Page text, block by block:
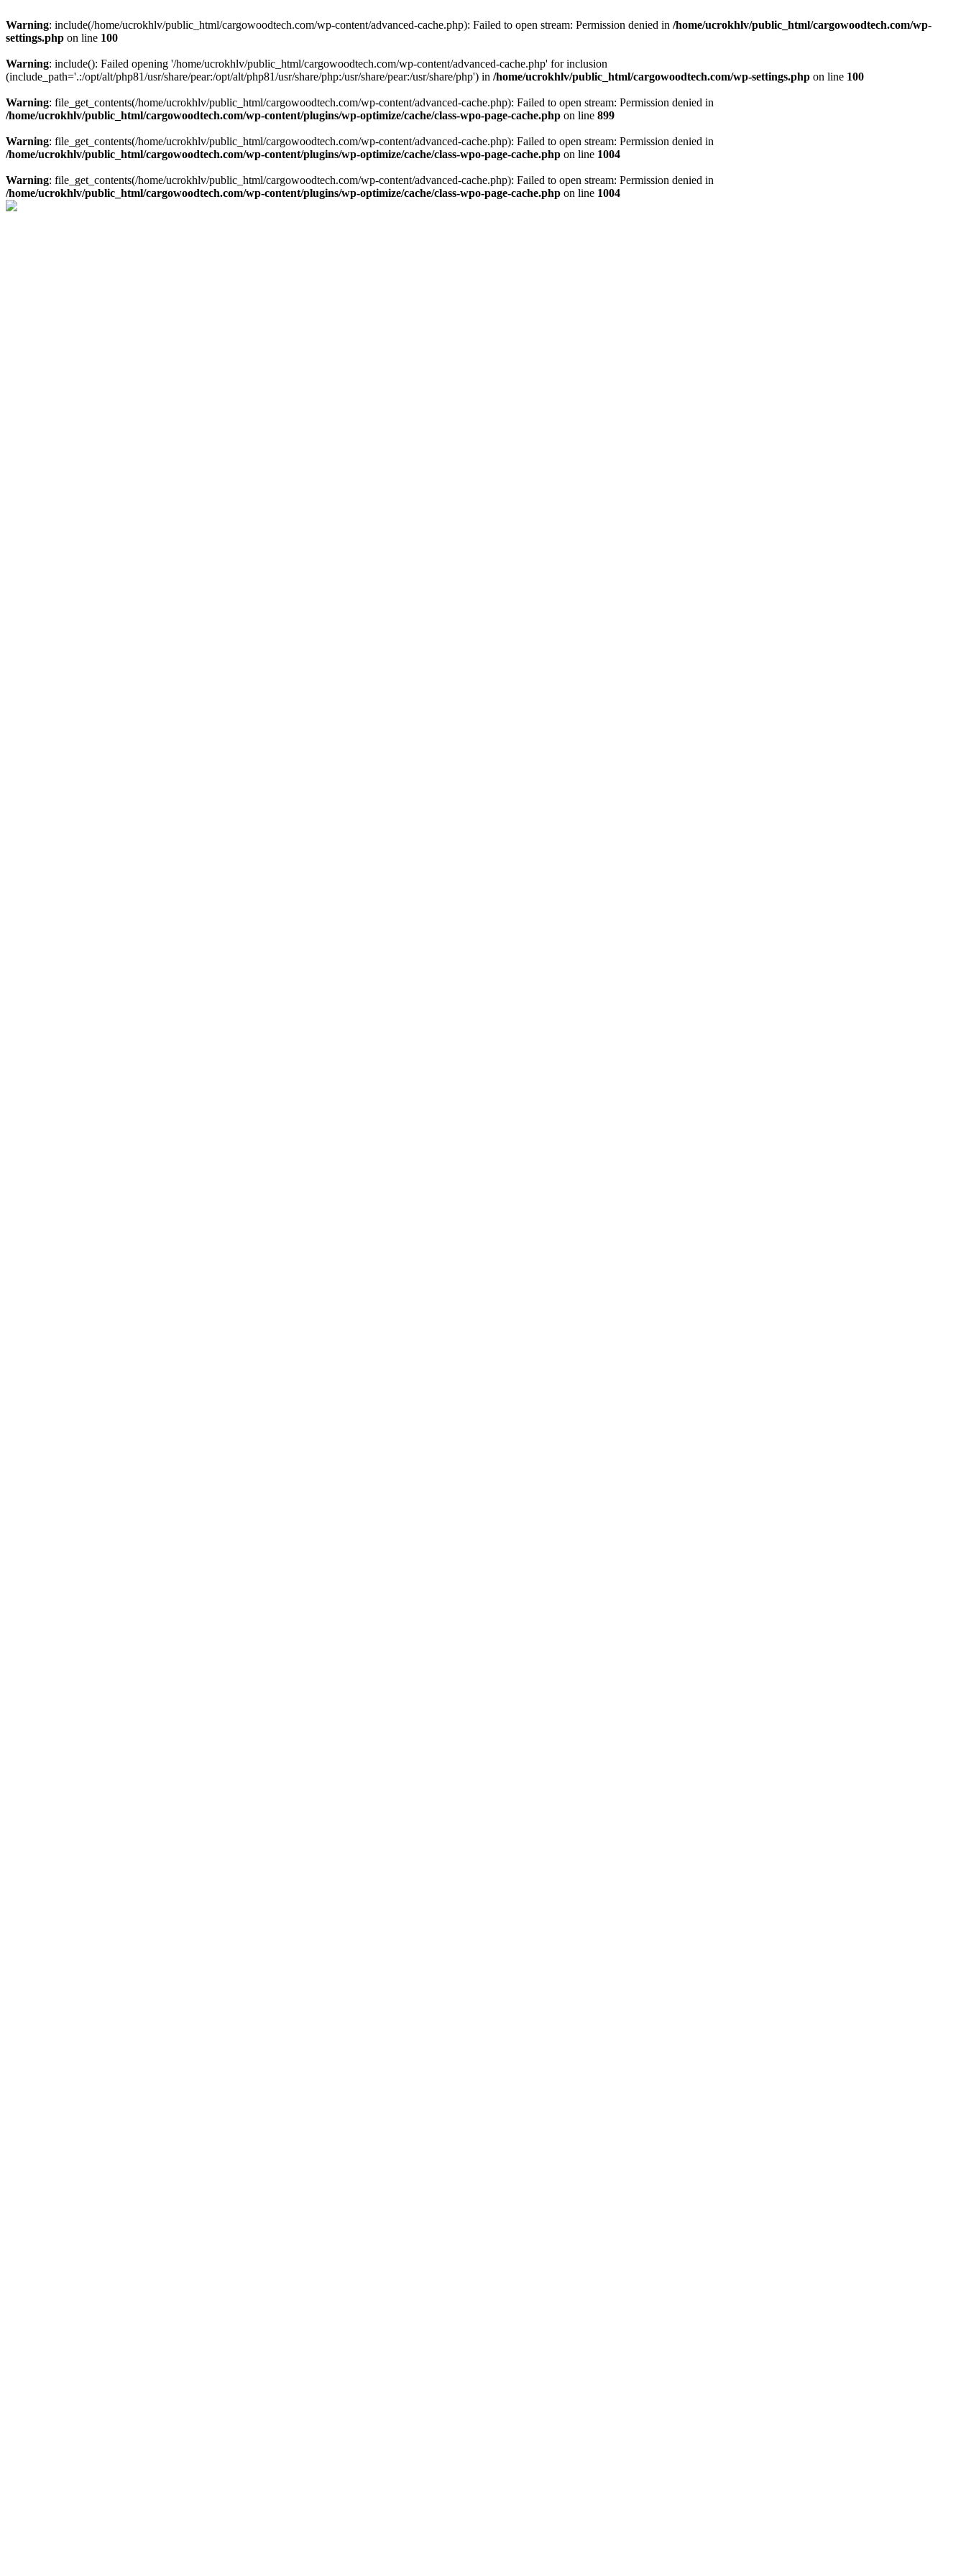
Warning: include(/home/ucrokhlv/public_html/cargowoodtech.com/wp-content/advanced-cache.php): Failed to open stream: Permission denied in /home/ucrokhlv/public_html/cargowoodtech.com/wp-
settings.php on line 100
Warning: include(): Failed opening '/home/ucrokhlv/public_html/cargowoodtech.com/wp-content/advanced-cache.php' for inclusion
(include_path='.:/opt/alt/php81/usr/share/pear:/opt/alt/php81/usr/share/php:/usr/share/pear:/usr/share/php') in /home/ucrokhlv/public_html/cargowoodtech.com/wp-settings.php on line 100
Warning: file_get_contents(/home/ucrokhlv/public_html/cargowoodtech.com/wp-content/advanced-cache.php): Failed to open stream: Permission denied in
/home/ucrokhlv/public_html/cargowoodtech.com/wp-content/plugins/wp-optimize/cache/class-wpo-page-cache.php on line 899
Warning: file_get_contents(/home/ucrokhlv/public_html/cargowoodtech.com/wp-content/advanced-cache.php): Failed to open stream: Permission denied in
/home/ucrokhlv/public_html/cargowoodtech.com/wp-content/plugins/wp-optimize/cache/class-wpo-page-cache.php on line 1004
Warning: file_get_contents(/home/ucrokhlv/public_html/cargowoodtech.com/wp-content/advanced-cache.php): Failed to open stream: Permission denied in
/home/ucrokhlv/public_html/cargowoodtech.com/wp-content/plugins/wp-optimize/cache/class-wpo-page-cache.php on line 1004